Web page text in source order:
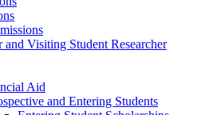
Visiting Student Researcher
Aid
and Entering Students